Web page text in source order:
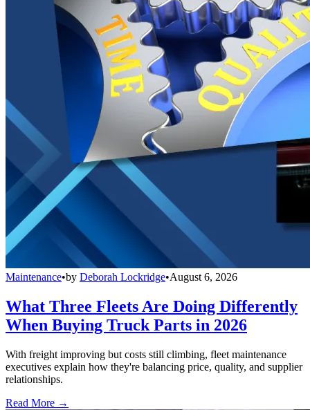
Maintenance•by Deborah Lockridge•August 6, 2026
What Three Fleets Are Doing Differently
When Buying Truck Parts in 2026
With freight improving but costs still climbing, fleet maintenance
executives explain how they're balancing price, quality, and supplier
relationships.
Read More →